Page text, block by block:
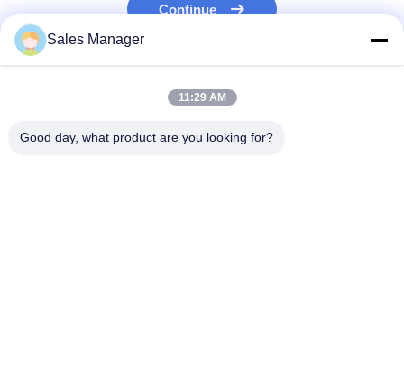
PM and High Power Components
Continue
Sales Manager
11:29 AM
Good day, what product are you looking for?